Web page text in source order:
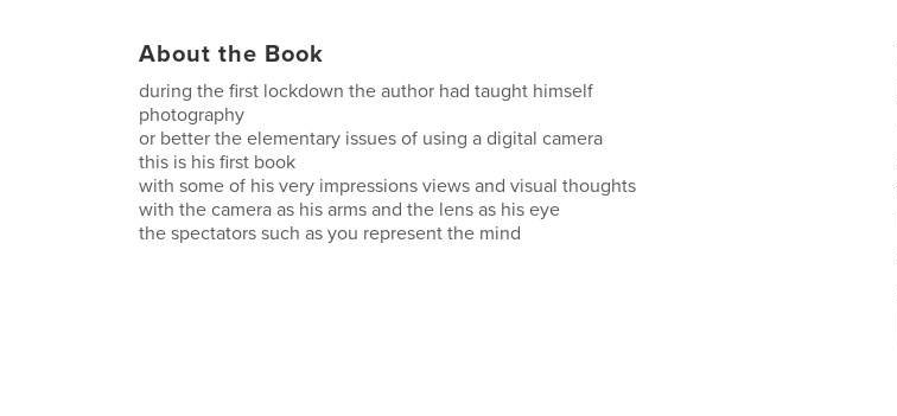
About the Book
during the first lockdown the author had taught himself
photography
or better the elementary issues of using a digital camera
this is his first book
with some of his very impressions views and visual thoughts
with the camera as his arms and the lens as his eye
the spectators such as you represent the mind